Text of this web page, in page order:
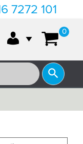
7272 101
0